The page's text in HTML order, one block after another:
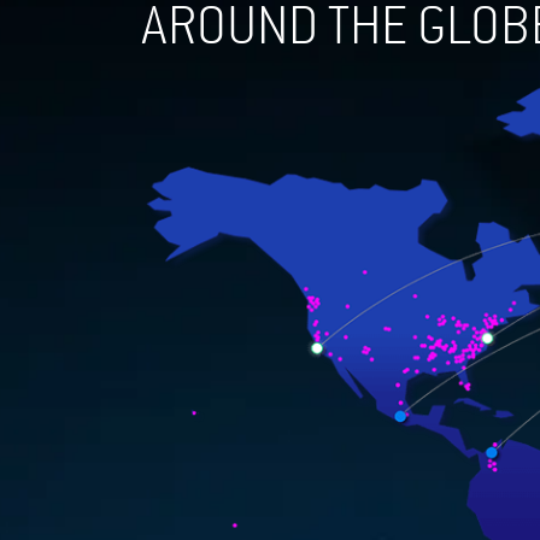
AROUND THE